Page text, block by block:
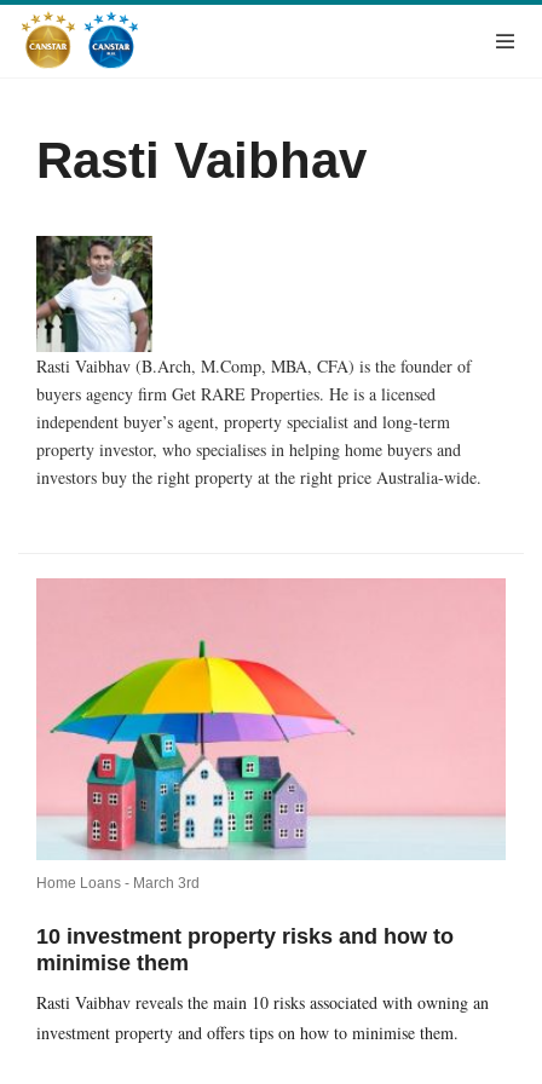
Rasti Vaibhav
Rasti Vaibhav (B.Arch, M.Comp, MBA, CFA) is the founder of
buyers agency firm Get RARE Properties. He is a licensed
independent buyer’s agent, property specialist and long-term
property investor, who specialises in helping home buyers and
investors buy the right property at the right price Australia-wide.
Home Loans - March 3rd
10 investment property risks and how to
minimise them
Rasti Vaibhav reveals the main 10 risks associated with owning an
investment property and offers tips on how to minimise them.